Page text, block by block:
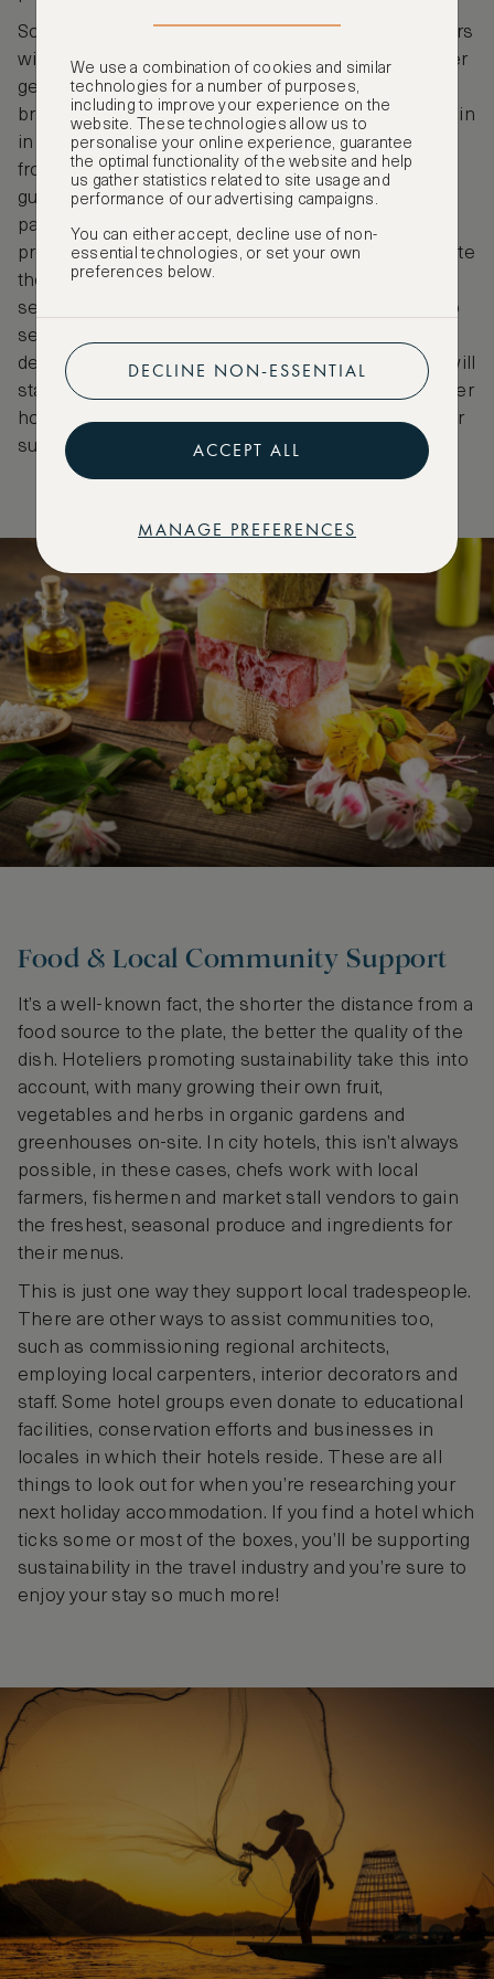
Some responsible hoteliers fill recyclable containers
with organic or ethically-sourced shampoos, shower
gels and moisturising creams so you don’t have to
bring your own and one pioneering green hotel chain
in Costa Rica uses freshly picked banana leaves
from the rainforest in which to wrap soap for their
guests, thus eliminating the need for wasteful
packaging. Many hotels also use biodegradable
products for cleaning and laundry, so as not to pollute
the water and cause harm to amphibious life. When
searching for a hotel with green credentials, look to
see how they recycle and reduce waste in their
descriptions. Most want to make a difference and will
state their policies clearly for guests and some larger
hotels will also have a dedicated member of staff for
sustainability listed in their marketing materials.
Food & Local Community Support
It’s a well-known fact, the shorter the distance from a
food source to the plate, the better the quality of the
dish. Hoteliers promoting sustainability take this into
account, with many growing their own fruit,
vegetables and herbs in organic gardens and
greenhouses on-site. In city hotels, this isn’t always
possible, in these cases, chefs work with local
farmers, fishermen and market stall vendors to gain
the freshest, seasonal produce and ingredients for
their menus.
This is just one way they support local tradespeople.
There are other ways to assist communities too,
such as commissioning regional architects,
employing local carpenters, interior decorators and
staff. Some hotel groups even donate to educational
facilities, conservation efforts and businesses in
locales in which their hotels reside. These are all
things to look out for when you’re researching your
next holiday accommodation. If you find a hotel which
ticks some or most of the boxes, you’ll be supporting
sustainability in the travel industry and you’re sure to
enjoy your stay so much more!
We use a combination of cookies and similar
technologies for a number of purposes,
including to improve your experience on the
website. These technologies allow us to
personalise your online experience, guarantee
the optimal functionality of the website and help
us gather statistics related to site usage and
performance of our advertising campaigns.
You can either accept, decline use of non-
essential technologies, or set your own
preferences below.
DECLINE NON-ESSENTIAL
ACCEPT ALL
MANAGE PREFERENCES